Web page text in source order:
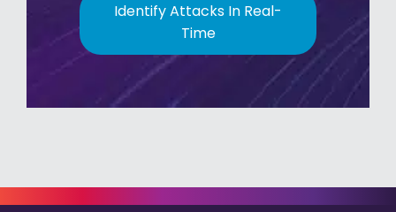
Identify Attacks In Real-
Time